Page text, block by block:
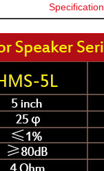
Specification